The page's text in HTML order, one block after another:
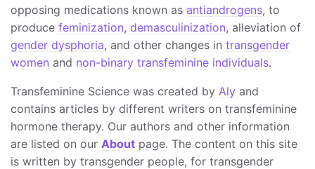
opposing medications known as antiandrogens, to
produce feminization, demasculinization, alleviation of
gender dysphoria, and other changes in transgender
women and non-binary transfeminine individuals.
Transfeminine Science was created by Aly and
contains articles by different writers on transfeminine
hormone therapy. Our authors and other information
are listed on our About page. The content on this site
is written by transgender people, for transgender